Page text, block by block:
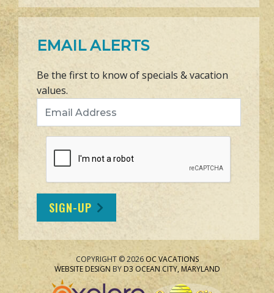
EMAIL ALERTS
Be the first to know of specials & vacation
values.
SIGN-UP
COPYRIGHT © 2026 OC VACATIONS
WEBSITE DESIGN BYD3 OCEAN CITY, MARYLAND